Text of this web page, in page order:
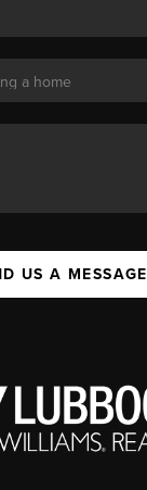
US A MESSAGE